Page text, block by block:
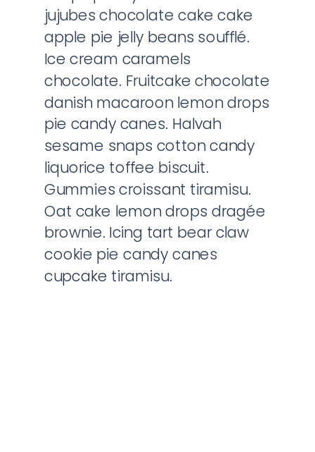
jujubes chocolate cake cake
apple pie jelly beans soufflé.
Ice cream caramels
chocolate. Fruitcake chocolate
danish macaroon lemon drops
pie candy canes. Halvah
sesame snaps cotton candy
liquorice toffee biscuit.
Gummies croissant tiramisu.
Oat cake lemon drops dragée
brownie. Icing tart bear claw
cookie pie candy canes
cupcake tiramisu.